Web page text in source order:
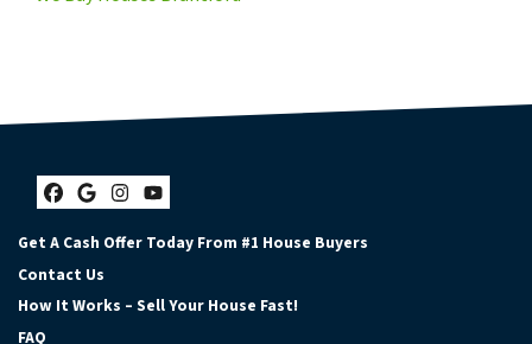
Facebook
Google Business
Instagram
YouTube
Get A Cash Offer Today From #1 House Buyers
Contact Us
How It Works – Sell Your House Fast!
FAQ